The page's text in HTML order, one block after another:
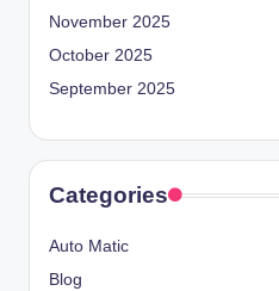
November 2025
October 2025
September 2025
Categories
Auto Matic
Blog